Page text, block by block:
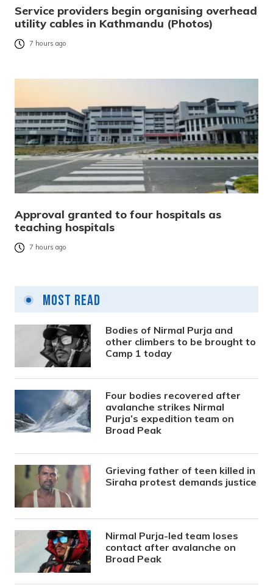
Service providers begin organising overhead
utility cables in Kathmandu (Photos)
7 hours ago
Approval granted to four hospitals as
teaching hospitals
7 hours ago
Most Read
Bodies of Nirmal Purja and
other climbers to be brought to
Camp 1 today
Four bodies recovered after
avalanche strikes Nirmal
Purja’s expedition team on
Broad Peak
Grieving father of teen killed in
Siraha protest demands justice
Nirmal Purja-led team loses
contact after avalanche on
Broad Peak